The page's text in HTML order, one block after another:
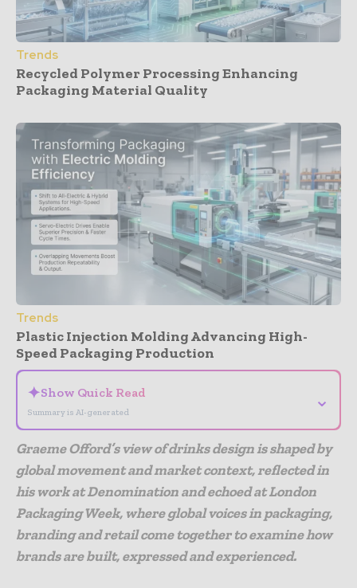
Trends
Recycled Polymer Processing Enhancing
Packaging Material Quality
Trends
Plastic Injection Molding Advancing High-
Speed Packaging Production
✦Show Quick Read
Summary is AI-generated
⌄
Graeme Offord’s view of drinks design is shaped by
global movement and market context, reflected in
his work at Denomination and echoed at London
Packaging Week, where global voices in packaging,
branding and retail come together to examine how
brands are built, expressed and experienced.